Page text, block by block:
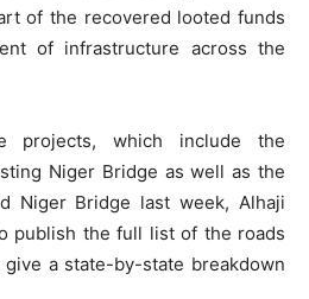
of the recovered looted funds
of infrastructure across the
projects, which include the
Niger Bridge as well as the
Niger Bridge last week, Alhaji
publish the full list of the roads
a state-by-state breakdown